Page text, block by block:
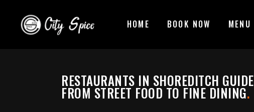
HOME BOOK NOW MENU
RESTAURANTS IN SHOREDITCH GUIDE
FROM STREET FOOD TO FINE DINING.